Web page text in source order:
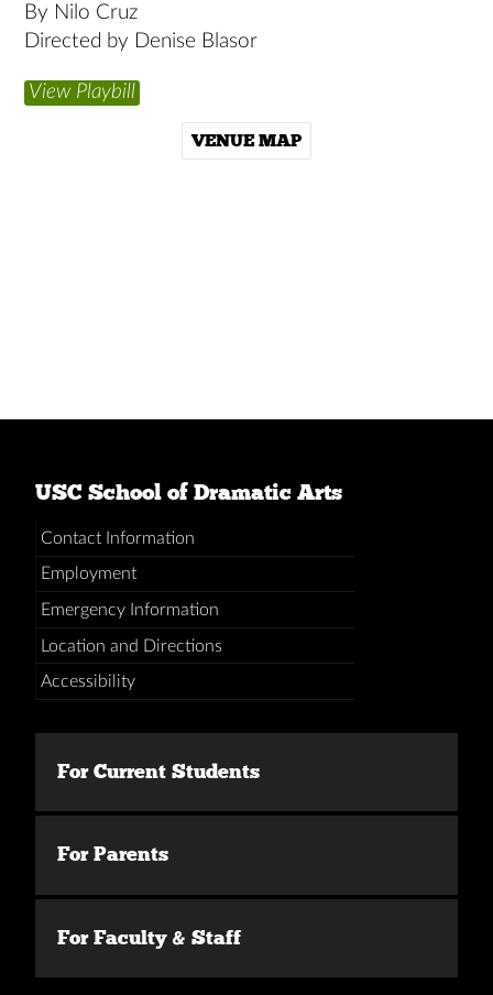
By Nilo Cruz
Directed by Denise Blasor
View Playbill
VENUE MAP
USC School of Dramatic Arts
Contact Information
Employment
Emergency Information
Location and Directions
Accessibility
For Current Students
For Parents
For Faculty & Staff